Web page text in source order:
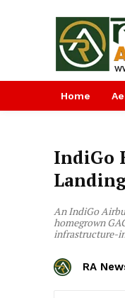
Home
IndiGo
An IndiGo
homegrown
infrastructure-
RA